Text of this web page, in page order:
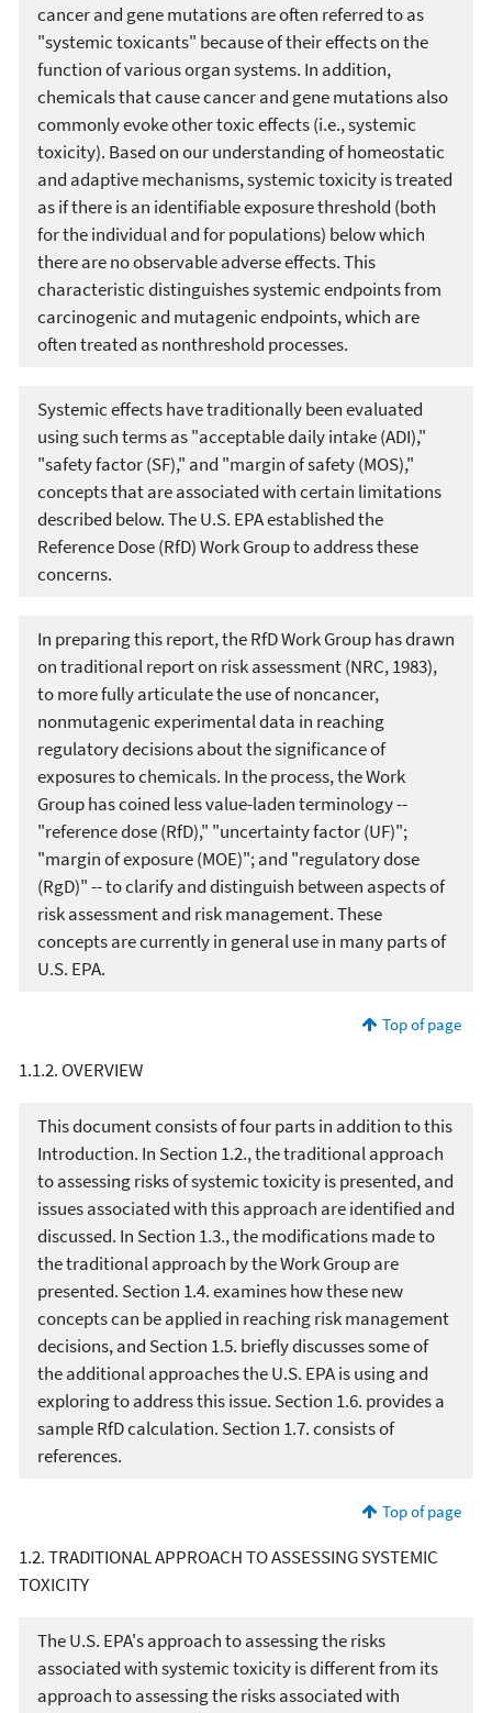
cancer and gene mutations are often referred to as
"systemic toxicants" because of their effects on the
function of various organ systems. In addition,
chemicals that cause cancer and gene mutations also
commonly evoke other toxic effects (i.e., systemic
toxicity). Based on our understanding of homeostatic
and adaptive mechanisms, systemic toxicity is treated
as if there is an identifiable exposure threshold (both
for the individual and for populations) below which
there are no observable adverse effects. This
characteristic distinguishes systemic endpoints from
carcinogenic and mutagenic endpoints, which are
often treated as nonthreshold processes.
Systemic effects have traditionally been evaluated
using such terms as "acceptable daily intake (ADI),"
"safety factor (SF)," and "margin of safety (MOS),"
concepts that are associated with certain limitations
described below. The U.S. EPA established the
Reference Dose (RfD) Work Group to address these
concerns.
In preparing this report, the RfD Work Group has drawn
on traditional report on risk assessment (NRC, 1983),
to more fully articulate the use of noncancer,
nonmutagenic experimental data in reaching
regulatory decisions about the significance of
exposures to chemicals. In the process, the Work
Group has coined less value-laden terminology --
"reference dose (RfD)," "uncertainty factor (UF)";
"margin of exposure (MOE)"; and "regulatory dose
(RgD)" -- to clarify and distinguish between aspects of
risk assessment and risk management. These
concepts are currently in general use in many parts of
U.S. EPA.
Top of page
1.1.2. OVERVIEW
This document consists of four parts in addition to this
Introduction. In Section 1.2., the traditional approach
to assessing risks of systemic toxicity is presented, and
issues associated with this approach are identified and
discussed. In Section 1.3., the modifications made to
the traditional approach by the Work Group are
presented. Section 1.4. examines how these new
concepts can be applied in reaching risk management
decisions, and Section 1.5. briefly discusses some of
the additional approaches the U.S. EPA is using and
exploring to address this issue. Section 1.6. provides a
sample RfD calculation. Section 1.7. consists of
references.
Top of page
1.2. TRADITIONAL APPROACH TO ASSESSING SYSTEMIC
TOXICITY
The U.S. EPA's approach to assessing the risks
associated with systemic toxicity is different from its
approach to assessing the risks associated with